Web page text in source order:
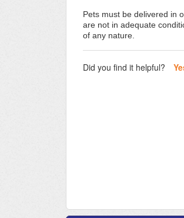
Pets must be delivered in
are not in adequate
of any nature.
Did you find it helpful?